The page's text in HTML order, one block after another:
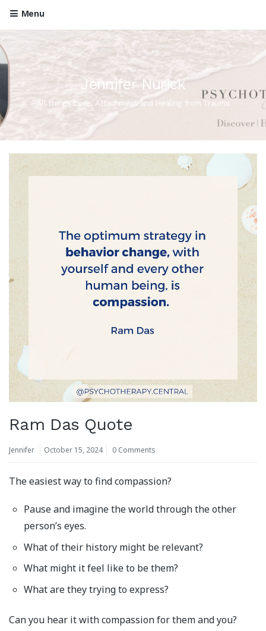
Menu
Jennifer Nurick
All things Love, Attachment and Healing from Trauma
Ram Das Quote
Jennifer October 15, 2024 0 Comments
The easiest way to find compassion?
Pause and imagine the world through the other
person’s eyes.
What of their history might be relevant?
What might it feel like to be them?
What are they trying to express?
Can you hear it with compassion for them and you?